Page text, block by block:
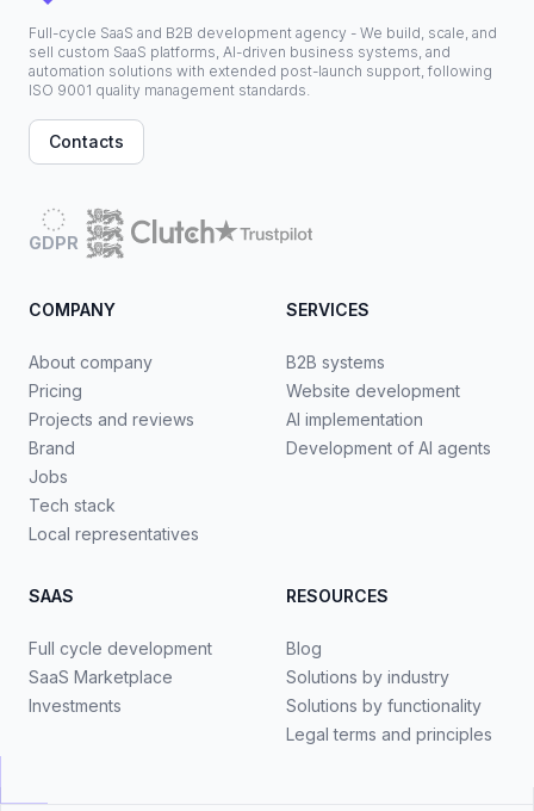
Full-cycle SaaS and B2B development agency - We build, scale, and
sell custom SaaS platforms, AI-driven business systems, and
automation solutions with extended post-launch support, following
ISO 9001 quality management standards.
Contacts
GDPR
COMPANY
About company
Pricing
Projects and reviews
Brand
Jobs
Tech stack
Local representatives
SERVICES
B2B systems
Website development
AI implementation
Development of AI agents
SAAS
Full cycle development
SaaS Marketplace
Investments
RESOURCES
Blog
Solutions by industry
Solutions by functionality
Legal terms and principles